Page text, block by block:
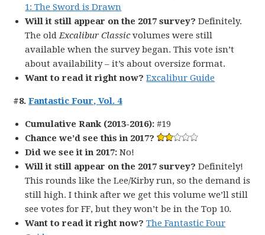
1: The Sword is Drawn
Will it still appear on the 2017 survey?Definitely.
The oldExcalibur Classicvolumes were still
available when the survey began. This vote isn’t
about availability – it’s about oversize format.
Want to read it right now? Excalibur Guide
#8.Fantastic Four, Vol. 4
Cumulative Rank (2013-2016): #19
Chance we’d see this in 2017?
Did we see it in 2017: No!
Will it still appear on the 2017 survey?Definitely!
This rounds like the Lee/Kirby run, so the demand is
still high. I think after we get this volume we’ll still
see votes for FF, but they won’t be in the Top 10.
Want to read it right now? The Fantastic Four